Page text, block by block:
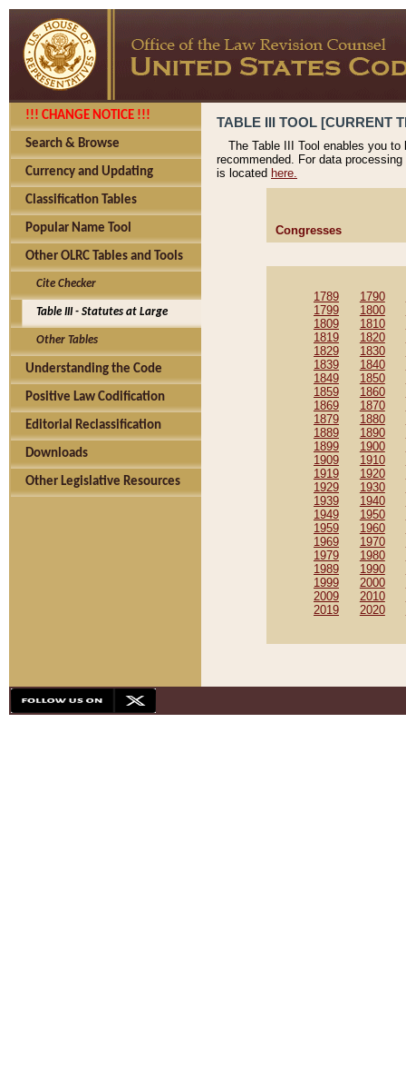
!!! CHANGE NOTICE !!!
Search & Browse
Currency and Updating
Classification Tables
Popular Name Tool
Other OLRC Tables and Tools
Cite Checker
Table III - Statutes at Large
Other Tables
Understanding the Code
Positive Law Codification
Editorial Reclassification
Downloads
Other Legislative Resources
TABLE III TOOL [CURRENT
The Table III Tool enables you
recommended. For data
is located here.
Congresses
1789 1790
1799
1800
1809
1810
1819
1820
1829
1830
1839
1840
1849
1850
1859
1860
1869
1870
1879
1880
1889
1890
1899
1900
1909
1910
1919
1920
1929
1930
1939
1940
1949
1950
1959
1960
1969
1970
1979
1980
1989
1990
1999
2000
2009
2010
2019
2020